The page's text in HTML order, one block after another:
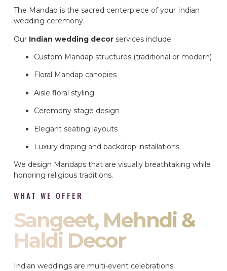
The Mandap is the sacred centerpiece of your Indian
wedding ceremony.
Our Indian wedding decor services include:
Custom Mandap structures (traditional or modern)
Floral Mandap canopies
Aisle floral styling
Ceremony stage design
Elegant seating layouts
Luxury draping and backdrop installations
We design Mandaps that are visually breathtaking while
honoring religious traditions.
WHAT WE OFFER
Sangeet, Mehndi &
Haldi Decor
Indian weddings are multi-event celebrations.